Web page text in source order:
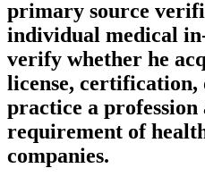
primary source
individual medical
verify whether he
license,
practice a
requirement of
companies.